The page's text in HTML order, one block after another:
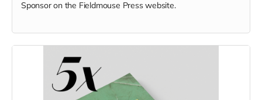
Sponsor on the Fieldmouse Press website.